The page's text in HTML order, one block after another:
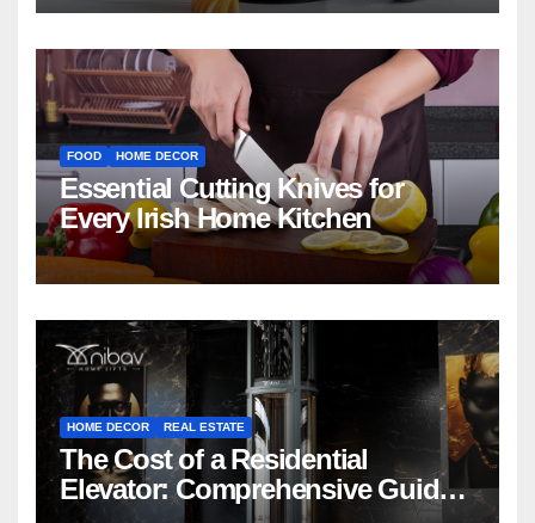
FOOD HOME DECOR
Essential Cutting Knives for
Every Irish Home Kitchen
HOME DECOR REAL ESTATE
The Cost of a Residential
Elevator: Comprehensive Guide |